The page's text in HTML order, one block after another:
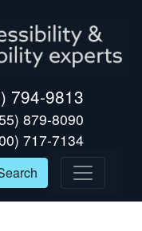
794-9813
879-8090
717-7134